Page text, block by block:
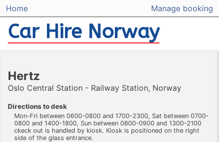
Home Manage booking
Car Hire Norway
Hertz
Oslo Central Station - Railway Station, Norway
Directions to desk
Mon-Fri between 0600-0800 and 1700-2300, Sat between 0700-
0800 and 1400-1800, Sun between 0800-0900 and 1300-2100
ckeck out is handled by kiosk. Kiosk is positioned on the right
side of the glass entrance.